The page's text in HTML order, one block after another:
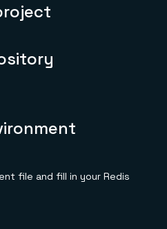
file and fill in your Redis